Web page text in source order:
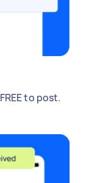
to post.